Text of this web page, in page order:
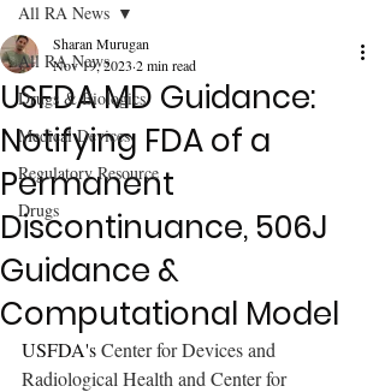
All RA News
Drugs & Biologics
Medical Devices
Regulatory Resource
Drugs
All RA News
USFDA MD Guidance:
Notifying FDA of a
Permanent
Discontinuance, 506J
Guidance &
Computational Model
Sharan Murugan
Nov 19, 2023 2 min read
USFDA's Center for Devices and
Radiological Health and Center for